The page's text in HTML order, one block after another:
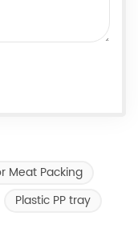
Meat Packing
Plastic PP tray